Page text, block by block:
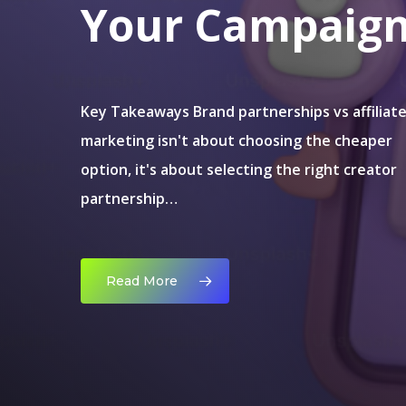
Your
Key Takeaways Brand partnerships vs affiliate
marketing isn't about choosing the cheaper
option, it's about selecting the right creator
partnership…
Read More